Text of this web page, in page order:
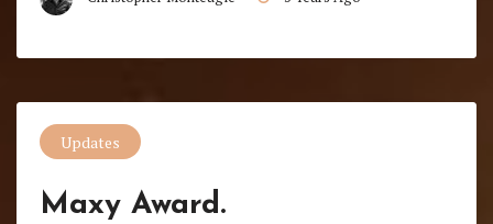
Updates
Maxy Award.